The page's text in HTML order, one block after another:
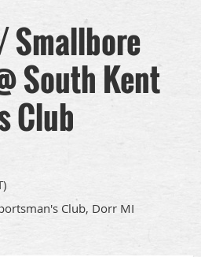
Smallbore
South Kent
Club
Club, Dorr MI